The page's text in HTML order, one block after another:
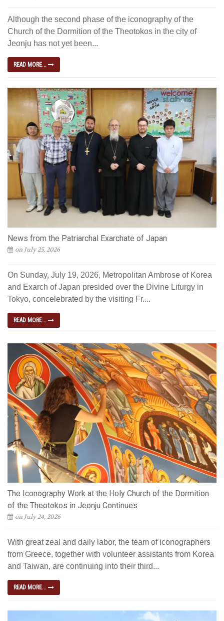
Although the second phase of the iconography of the
Church of the Dormition of the Theotokos in the city of
Jeonju has not yet been...
READ MORE...
News from the Patriarchal Exarchate of Japan
on July 25, 2026
On Sunday, July 19, 2026, Metropolitan Ambrose of Korea
and Exarch of Japan presided over the Divine Liturgy in
Tokyo, concelebrated by the visiting Fr....
READ MORE...
The Iconography Work at the Holy Church of the Dormition
of the Theotokos in Jeonju Continues
on July 24, 2026
With great zeal and daily labor, the team of iconographers
from Greece, together with volunteer assistants from Korea
and Taiwan, are continuing into their third...
READ MORE...